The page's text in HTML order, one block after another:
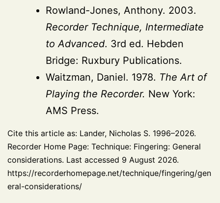
Rowland-Jones, Anthony. 2003.
Recorder Technique, Intermediate
to Advanced. 3rd ed. Hebden
Bridge: Ruxbury Publications.
Waitzman, Daniel. 1978. The Art of
Playing the Recorder. New York:
AMS Press.
Cite this article as: Lander, Nicholas S. 1996–2026.
Recorder Home Page: Technique: Fingering: General
considerations. Last accessed 9 August 2026.
https://recorderhomepage.net/technique/fingering/gen
eral-considerations/